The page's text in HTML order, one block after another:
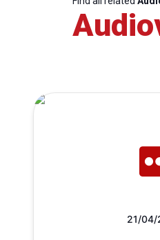
21/04/